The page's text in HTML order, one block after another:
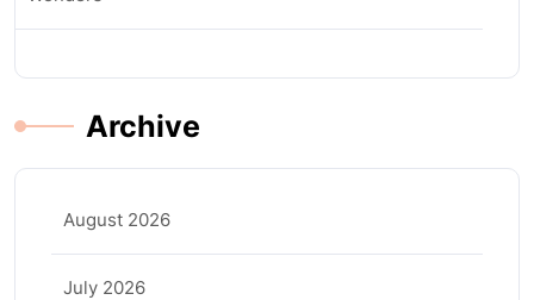
Archive
August 2026
July 2026